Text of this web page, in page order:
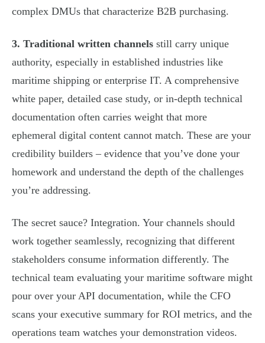
complex DMUs that characterize B2B purchasing.
3. Traditional written channels still carry unique
authority, especially in established industries like
maritime shipping or enterprise IT. A comprehensive
white paper, detailed case study, or in-depth technical
documentation often carries weight that more
ephemeral digital content cannot match. These are your
credibility builders – evidence that you’ve done your
homework and understand the depth of the challenges
you’re addressing.
The secret sauce? Integration. Your channels should
work together seamlessly, recognizing that different
stakeholders consume information differently. The
technical team evaluating your maritime software might
pour over your API documentation, while the CFO
scans your executive summary for ROI metrics, and the
operations team watches your demonstration videos.